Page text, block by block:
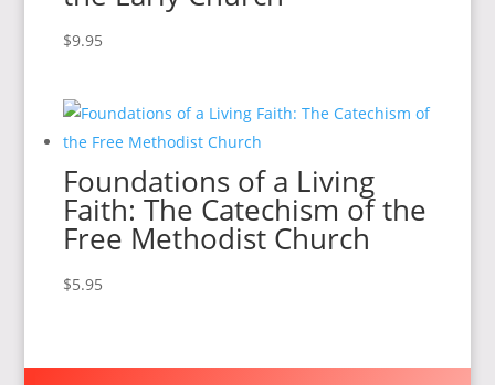
$9.95
Foundations of a Living
Faith: The Catechism of the
Free Methodist Church
$5.95